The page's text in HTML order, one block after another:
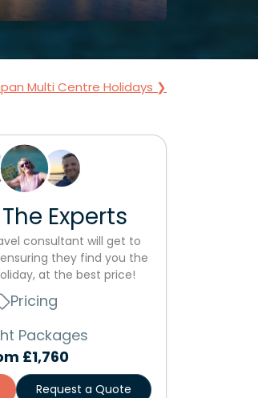
Multi Centre Holidays ❯
Experts
consultant will get to
they find you the
at the best price!
Pricing
Packages
£1,760
Request a Quote